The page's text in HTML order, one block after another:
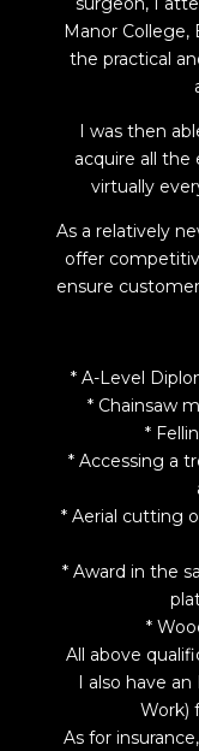
Manor College,
the practical
I was then
acquire all
virtually
As a relatively
offer
ensure
* A-Level
* Chainsaw
*
* Accessing a
* Aerial cutting
* Award in the
*
All above
I also have
Work)
As for